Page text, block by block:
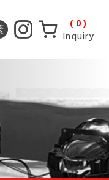
0
Inquiry